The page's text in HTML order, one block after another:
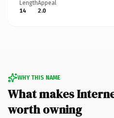
Length
14
Appeal
2.0
WHY THIS NAME
What makes
worth owning